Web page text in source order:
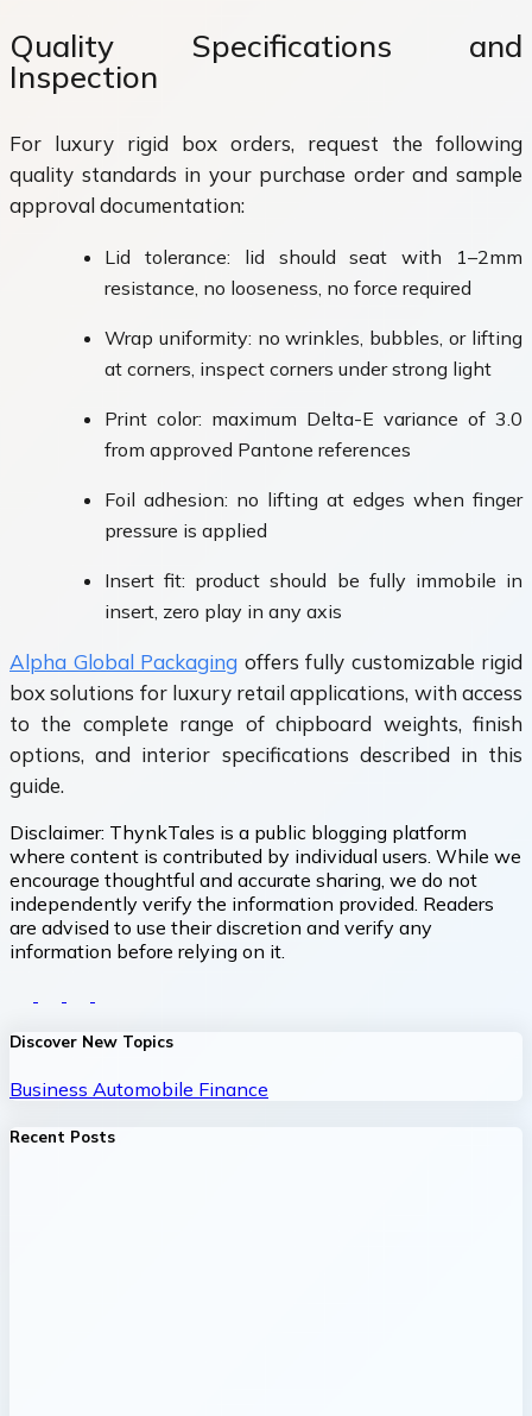
Quality Specifications and
Inspection
For luxury rigid box orders, request the following
quality standards in your purchase order and sample
approval documentation:
Lid tolerance: lid should seat with 1–2mm
resistance, no looseness, no force required
Wrap uniformity: no wrinkles, bubbles, or lifting
at corners, inspect corners under strong light
Print color: maximum Delta-E variance of 3.0
from approved Pantone references
Foil adhesion: no lifting at edges when finger
pressure is applied
Insert fit: product should be fully immobile in
insert, zero play in any axis
Alpha Global Packaging offers fully customizable rigid
box solutions for luxury retail applications, with access
to the complete range of chipboard weights, finish
options, and interior specifications described in this
guide.
Disclaimer: ThynkTales is a public blogging platform
where content is contributed by individual users. While we
encourage thoughtful and accurate sharing, we do not
independently verify the information provided. Readers
are advised to use their discretion and verify any
information before relying on it.
Discover New Topics
Business Automobile Finance
Recent Posts